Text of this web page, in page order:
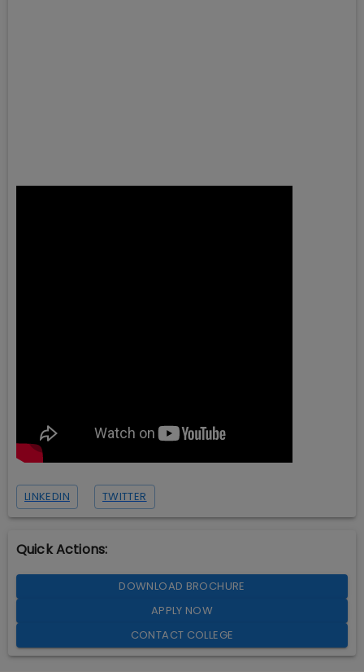
LINKEDIN TWITTER
Quick Actions:
DOWNLOAD BROCHURE
APPLY NOW
CONTACT COLLEGE